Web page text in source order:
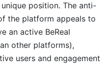
position. The anti-
the platform appeals to
an active BeReal
other platforms),
users and engagement